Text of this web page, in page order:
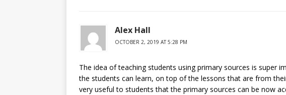
Alex Hall
OCTOBER 2, 2019 AT 5:28 PM
The idea of teaching students using primary sources is super
the students can learn, on top of the lessons that are from
very useful to students that the primary sources can be now